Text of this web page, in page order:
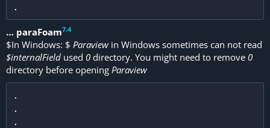
… paraFoam7.4
$In Windows: $ Paraview in Windows sometimes can not read
$internalField used 0 directory. You might need to remove 0
directory before opening Paraview
.
.
.